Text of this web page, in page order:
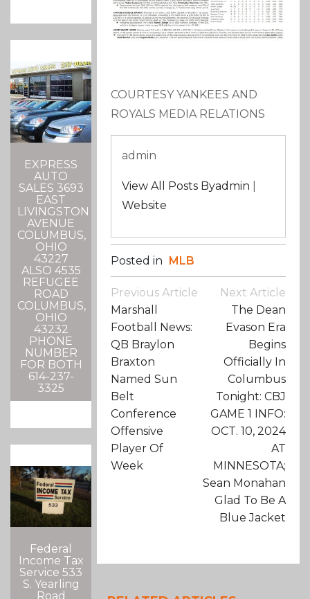
EXPRESS
AUTO
SALES 3693
EAST
LIVINGSTON
AVENUE
COLUMBUS,
OHIO
43227
ALSO 4535
REFUGEE
ROAD
COLUMBUS,
OHIO
43232
PHONE
NUMBER
FOR BOTH
614-237-
3325
Federal
Income Tax
Service 533
S. Yearling
Road
COURTESY YANKEES AND
ROYALS MEDIA RELATIONS
admin
View All Posts Byadmin
Website
Posted in MLB
Post
Navigation
Previous Article
Marshall
Football News:
QB Braylon
Braxton
Named Sun
Belt
Conference
Offensive
Player Of
Week
Next Article
The Dean
Evason Era
Begins
Officially In
Columbus
Tonight: CBJ
GAME 1 INFO:
OCT. 10, 2024
AT
MINNESOTA;
Sean Monahan
Glad To Be A
Blue Jacket